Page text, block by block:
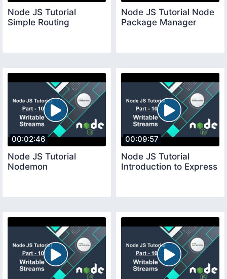
Node JS Tutorial
Simple Routing
Node JS Tutorial Node
Package Manager
00:02:46
Node JS Tutorial
Nodemon
00:09:57
Node JS Tutorial
Introduction to Express